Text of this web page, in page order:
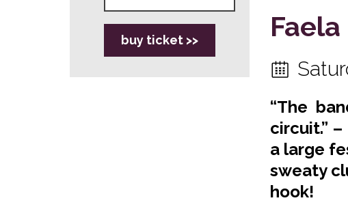
Faela
“The
circuit.”
a large
sweaty
hook!
buy ticket >>